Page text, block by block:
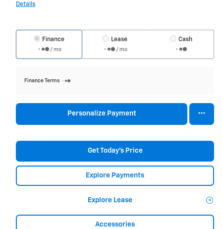
Details
Finance
/ mo
Lease
/ mo
Cash
Finance Terms
Personalize Payment
Get Today's Price
Explore Payments
Explore Lease
Accessories